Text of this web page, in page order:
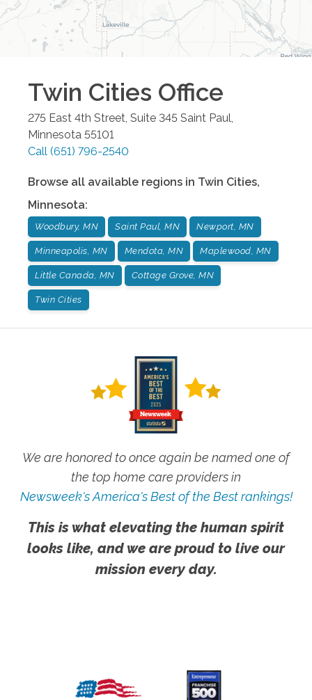
Twin Cities Office
275 East 4th Street, Suite 345 Saint Paul
Minnesota 55101
Call (651) 796-2540
Browse all available regions in Twin Cities,
Minnesota:
Woodbury, MN Saint Paul, MN Newport, MN
Minneapolis, MN Mendota, MN Maplewood, MN
Little Canada, MN Cottage Grove, MN
Twin Cities
We are honored to once again be named one of
the top home care providers in
Newsweek's America's Best of the Best rankings!
This is what elevating the human spirit
looks like, and we are proud to live our
mission every day.